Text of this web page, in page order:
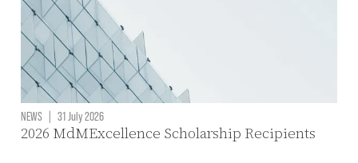
NEWS | 31 July 2026
2026 MdMExcellence Scholarship Recipients